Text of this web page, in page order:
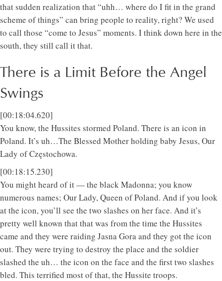
that sudden realization that “uhh… where do I fit in the grand
scheme of things” can bring people to reality, right? We used
to call those “come to Jesus” moments. I think down here in the
south, they still call it that.
There is a Limit Before the Angel
Swings
[00:18:04.620]
You know, the Hussites stormed Poland. There is an icon in
Poland. It’s uh…The Blessed Mother holding baby Jesus, Our
Lady of Częstochowa.
[00:18:15.230]
You might heard of it — the black Madonna; you know
numerous names; Our Lady, Queen of Poland. And if you look
at the icon, you’ll see the two slashes on her face. And it’s
pretty well known that that was from the time the Hussites
came and they were raiding Jasna Gora and they got the icon
out. They were trying to destroy the place and the soldier
slashed the uh… the icon on the face and the first two slashes
bled. This terrified most of that, the Hussite troops.